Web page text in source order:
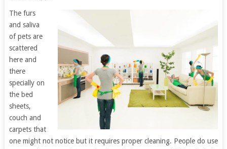
The furs
and saliva
of pets are
scattered
here and
there
specially on
the bed
sheets,
couch and
carpets that
one might not notice but it requires proper cleaning. People do use